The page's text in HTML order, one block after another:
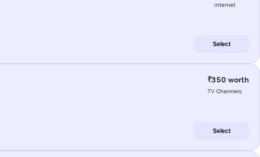
internet
Select
₹350 worth
TV Channels
Select